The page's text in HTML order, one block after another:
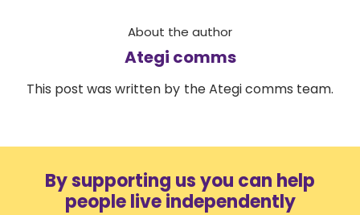
About the author
Ategi comms
This post was written by the Ategi comms team.
By supporting us you can help
people live independently